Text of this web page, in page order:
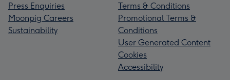
Press Enquiries
Moonpig Careers
Sustainability
Terms & Conditions
Promotional Terms &
Conditions
User Generated Content
Cookies
Accessibility